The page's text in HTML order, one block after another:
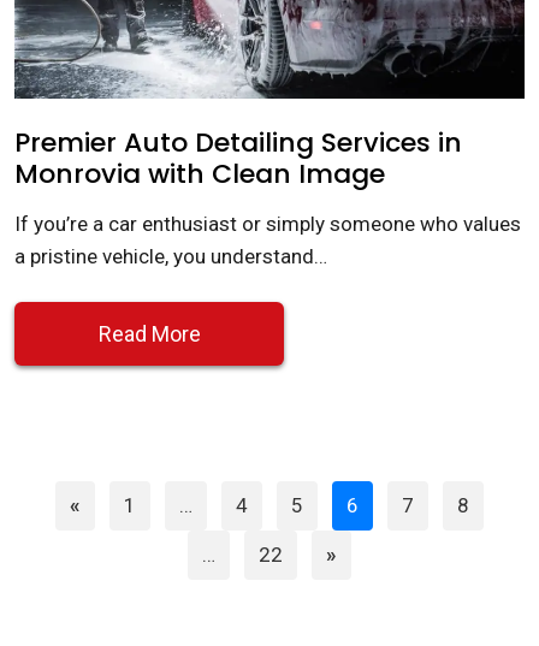
Premier Auto Detailing Services in
Monrovia with Clean Image
If you’re a car enthusiast or simply someone who values
a pristine vehicle, you understand…
Read More
« Page
1 … Page
4 Page
5 Page
6 Page
7 Page
8
… Page
22 »